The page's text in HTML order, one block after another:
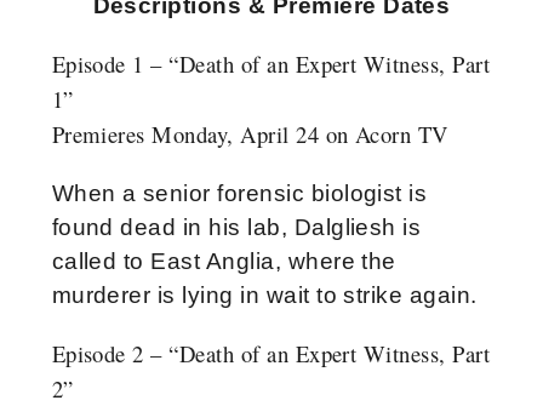
Descriptions & Premiere Dates
Episode 1 – “Death of an Expert Witness, Part
1”
Premieres Monday, April 24 on Acorn TV
When a senior forensic biologist is
found dead in his lab, Dalgliesh is
called to East Anglia, where the
murderer is lying in wait to strike again.
Episode 2 – “Death of an Expert Witness, Part
2”